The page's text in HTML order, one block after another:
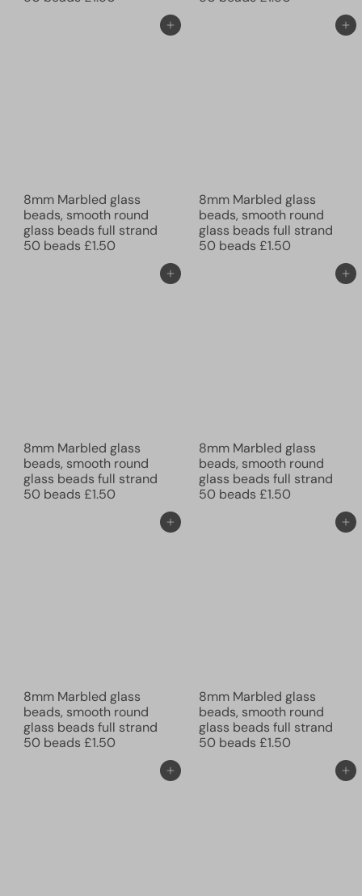
Add to cart
8mm Marbled glass
beads, smooth round
glass beads full strand
50 beads £1.50
Add to cart
8mm Marbled glass
beads, smooth round
glass beads full strand
50 beads £1.50
Add to cart
8mm Marbled glass
beads, smooth round
glass beads full strand
50 beads £1.50
Add to cart
8mm Marbled glass
beads, smooth round
glass beads full strand
50 beads £1.50
Add to cart
8mm Marbled glass
beads, smooth round
glass beads full strand
50 beads £1.50
Add to cart
8mm Marbled glass
beads, smooth round
glass beads full strand
50 beads £1.50
Add to cart
Add to cart